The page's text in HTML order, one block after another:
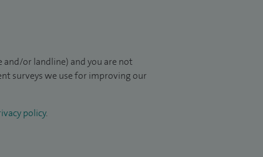
and/or landline) and you are not
surveys we use for improving our
policy.